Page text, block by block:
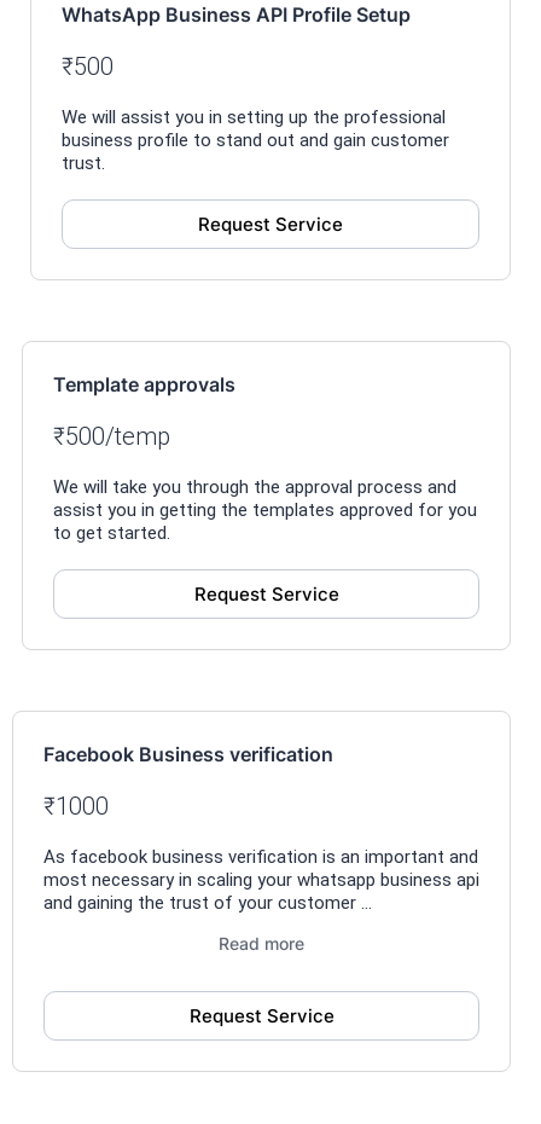
WhatsApp Business API Profile Setup
₹500
We will assist you in setting up the professional
business profile to stand out and gain customer
trust.
Request Service
Template approvals
₹500/temp
We will take you through the approval process and
assist you in getting the templates approved for you
to get started.
Request Service
Facebook Business verification
₹1000
As facebook business verification is an important and
most necessary in scaling your whatsapp business api
and gaining the trust of your customer ...
Read more
Request Service